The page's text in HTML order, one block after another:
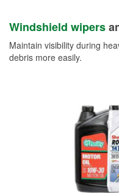
Windshield wipers
Maintain visibility during
debris more easily.